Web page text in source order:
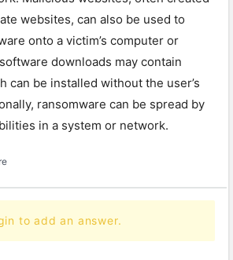
websites, can also be used to
onto a victim’s computer or
downloads may contain
can be installed without the user’s
ransomware can be spread by
in a system or network.
to add an answer.